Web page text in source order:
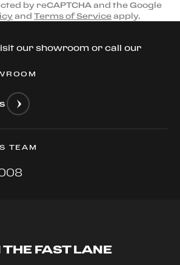
by reCAPTCHA and the Google
and Terms of Service apply.
our showroom or call our
TEAM
THE FAST LANE